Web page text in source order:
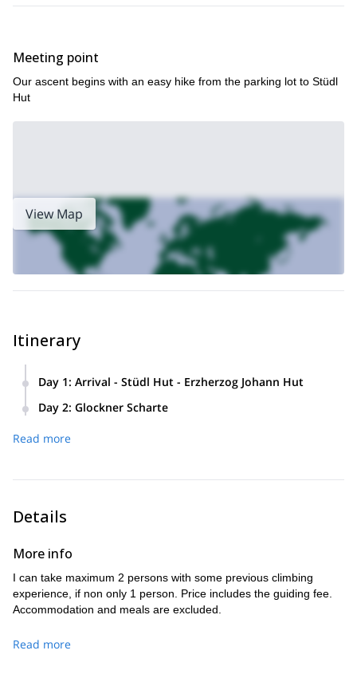
Meeting point
Our ascent begins with an easy hike from the parking lot to Stüdl
Hut
View Map
Itinerary
Day 1: Arrival - Stüdl Hut - Erzherzog Johann Hut
hiking trail from the parking lot to Stüdl Hut, and then
Day 2: Glockner Scharte
reach
Read more
Details
More info
I can take maximum 2 persons with some previous climbing
experience, if non only 1 person. Price includes the guiding fee.
Accommodation and meals are excluded.
Read more